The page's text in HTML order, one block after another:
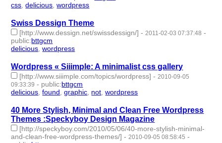
css ,delicious ,wordpress
Swiss Dessign Theme
[http://www.dessign.net/swissdessign/] - 2011-02-03 07:37:48 -
public:bttgcm
delicious ,wordpress
Wordpress « Siiimple: A minimalist css gallery
[http://www.siiimple.com/topics/wordpress] - 2010-09-05
09:33:39 - public:bttgcm
delicious ,found ,graphic not ,wordpress
40 More Stylish, Minimal and Clean Free Wordpress
Themes :Speckyboy Design Magazine
[http://speckyboy.com/2010/05/06/40-more-stylish-minimal-
and-clean-free-wordpress-themes/] - 2010-09-05 08:58:45 -